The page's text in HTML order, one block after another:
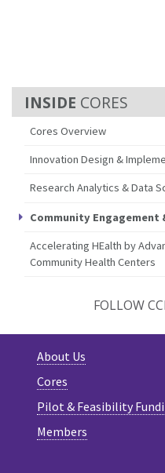
CORES
Cores Overview
Innovation Design &
Research Analytics & Data
Community
Accelerating HEalth by
Community Health Centers
FOLLOW
About Us
Cores
Pilot & Feasibility
Members